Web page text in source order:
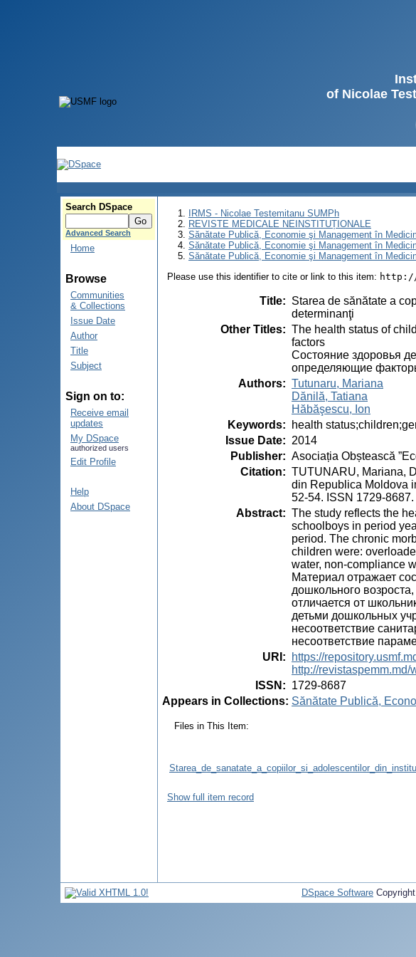
of Nicolae
Search DSpace
Advanced Search
Home
Browse
Communities
& Collections
Issue Date
Author
Title
Subject
Sign on to:
Receive email
updates
My DSpace
authorized users
Edit Profile
Help
About DSpace
IRMS - Nicolae Testemitanu SUMPh
REVISTE MEDICALE NEINSTITUȚIONALE
Sănătate Publică, Economie şi Management în
Sănătate Publică, Economie şi Management în
Sănătate Publică, Economie şi Management în
Please use this identifier to cite or link to this item: http://
Title: Starea de sănătate a
determinanţi
Other Titles: The health status of
factors
Состояние здоровья
определяющие
Authors: Tutunaru, Mariana
Dănilă, Tatiana
Hăbăşescu, Ion
Keywords:
health
Issue Date: 2014
Publisher: Asociația Obștească
Citation: TUTUNARU, Mariana,
din Republica Moldova
52-54. ISSN 1729-8687.
Abstract: The study reflects the
schoolboys in period
period. The chronic
children were:
water, non-compliance
Материал отражает
дошкольного
отличается от
детьми дошкольных
несоответствие
несоответствие
URI :
https://
http://
ISSN : 1729-8687
Appears in Collections: Sănătate Publică,
Files in This Item:
Show full item record
DSpace Software